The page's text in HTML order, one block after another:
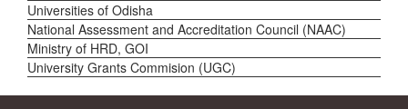
Universities of Odisha
National Assessment and Accreditation Council (NAAC)
Ministry of HRD, GOI
University Grants Commision (UGC)